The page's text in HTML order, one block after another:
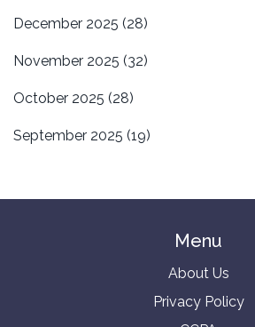
December 2025 (28)
November 2025 (32)
October 2025 (28)
September 2025 (19)
Menu
About Us
Privacy Policy